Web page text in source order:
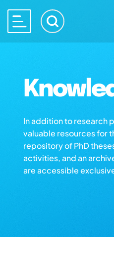
In addition to research
valuable resources for
repository of PhD
activities, and an
are accessible